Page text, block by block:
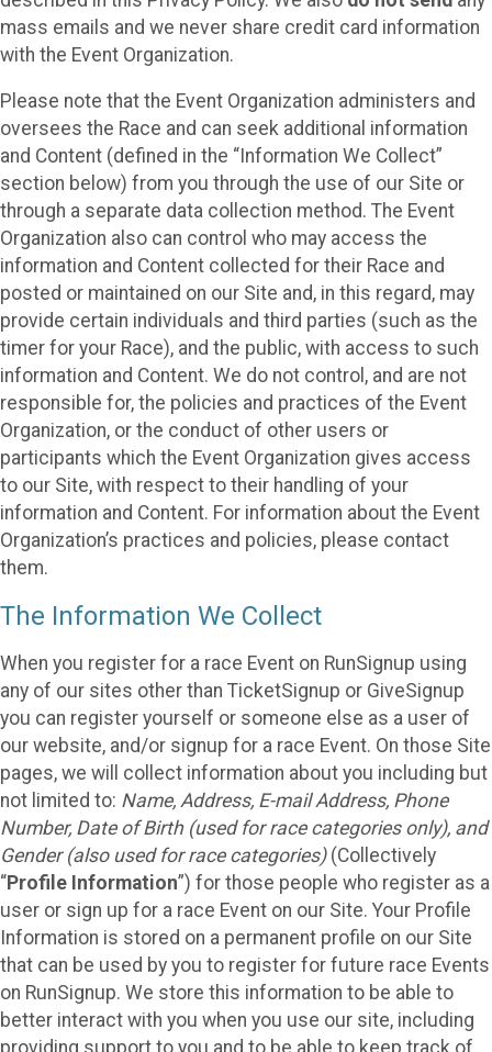
mass emails and we never share credit card information
with the Event Organization.
Please note that the Event Organization administers and
oversees the Race and can seek additional information
and Content (defined in the “Information We Collect”
section below) from you through the use of our Site or
through a separate data collection method. The Event
Organization also can control who may access the
information and Content collected for their Race and
posted or maintained on our Site and, in this regard, may
provide certain individuals and third parties (such as the
timer for your Race), and the public, with access to such
information and Content. We do not control, and are not
responsible for, the policies and practices of the Event
Organization, or the conduct of other users or
participants which the Event Organization gives access
to our Site, with respect to their handling of your
information and Content. For information about the Event
Organization’s practices and policies, please contact
them.
The Information We Collect
When you register for a race Event on RunSignup using
any of our sites other than TicketSignup or GiveSignup
you can register yourself or someone else as a user of
our website, and/or signup for a race Event. On those Site
pages, we will collect information about you including but
not limited to: Name, Address, E-mail Address, Phone
Number, Date of Birth (used for race categories only), and
Gender (also used for race categories)(Collectively
“Profile Information”) for those people who register as a
user or sign up for a race Event on our Site. Your Profile
Information is stored on a permanent profile on our Site
that can be used by you to register for future race Events
on RunSignup. We store this information to be able to
better interact with you when you use our site, including
providing support to you and to be able to keep track of